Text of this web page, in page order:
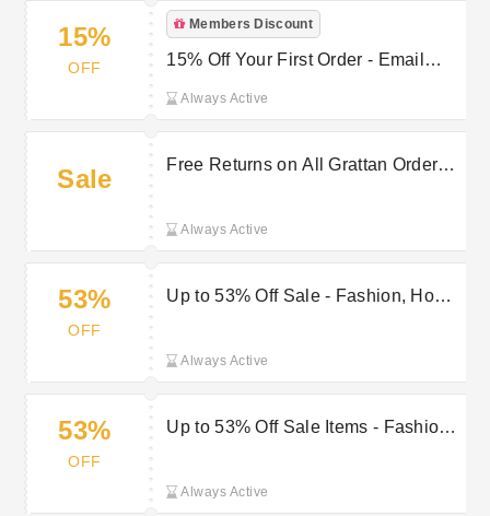
15%
OFF
Members Discount
15% Off Your First Order - Email
Always Active
Sale
Free Returns on All Grattan Orders
Always Active
53%
OFF
Up to 53% Off Sale - Fashion, Home
Always Active
53%
OFF
Up to 53% Off Sale Items - Fashion,
Always Active